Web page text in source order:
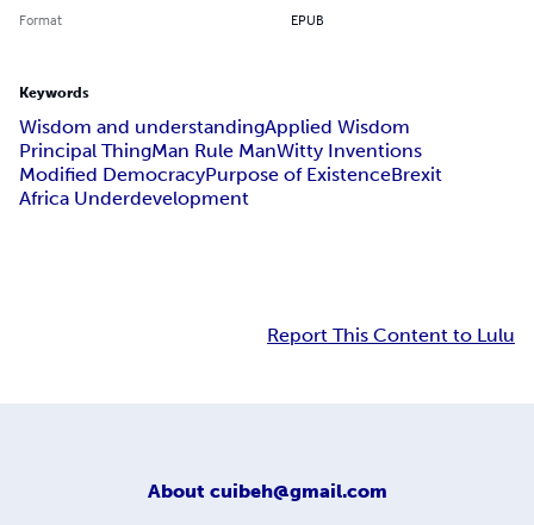
Format EPUB
Keywords
Wisdom and understandingApplied Wisdom
Principal ThingMan Rule ManWitty Inventions
Modified DemocracyPurpose of ExistenceBrexit
Africa Underdevelopment
Report This Content to Lulu
About cuibeh@gmail.com